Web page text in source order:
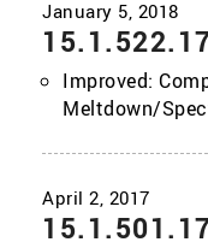
Improved:
Meltdown/